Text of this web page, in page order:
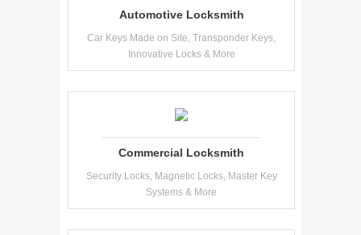
Automotive Locksmith
Car Keys Made on Site, Transponder Keys,
Innovative Locks & More
Commercial Locksmith
Security Locks, Magnetic Locks, Master Key
Systems & More